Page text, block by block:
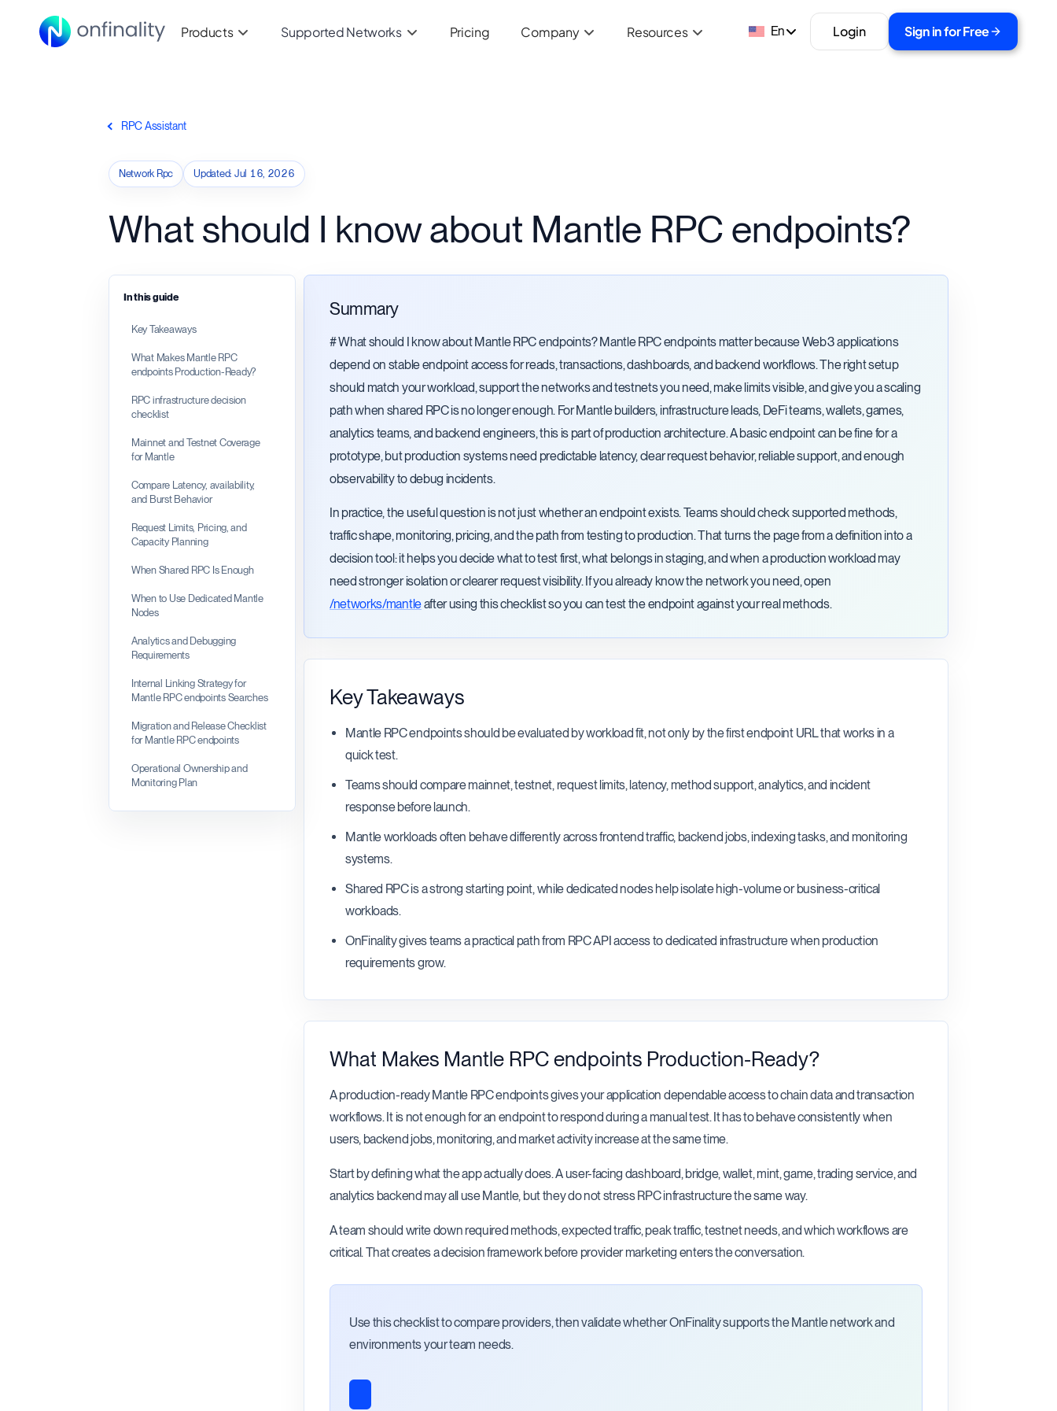
Products Supported Networks Pricing Company Resources En Login Sign in for Free
RPC Assistant
Network Rpc Updated: Jul 16, 2026
What should I know about Mantle RPC endpoints?
In this guide
Key Takeaways
What Makes Mantle RPC
endpoints Production-Ready?
RPC infrastructure decision
checklist
Mainnet and Testnet Coverage
for Mantle
Compare Latency, availability,
and Burst Behavior
Request Limits, Pricing, and
Capacity Planning
When Shared RPC Is Enough
When to Use Dedicated Mantle
Nodes
Analytics and Debugging
Requirements
Internal Linking Strategy for
Mantle RPC endpoints Searches
Migration and Release Checklist
for Mantle RPC endpoints
Operational Ownership and
Monitoring Plan
Summary
# What should I know about Mantle RPC endpoints? Mantle RPC endpoints matter because Web3 applications
depend on stable endpoint access for reads, transactions, dashboards, and backend workflows. The right setup
should match your workload, support the networks and testnets you need, make limits visible, and give you a scaling
path when shared RPC is no longer enough. For Mantle builders, infrastructure leads, DeFi teams, wallets, games,
analytics teams, and backend engineers, this is part of production architecture. A basic endpoint can be fine for a
prototype, but production systems need predictable latency, clear request behavior, reliable support, and enough
observability to debug incidents.
In practice, the useful question is not just whether an endpoint exists. Teams should check supported methods,
traffic shape, monitoring, pricing, and the path from testing to production. That turns the page from a definition into a
decision tool: it helps you decide what to test first, what belongs in staging, and when a production workload may
need stronger isolation or clearer request visibility. If you already know the network you need, open
/networks/mantleafter using this checklist so you can test the endpoint against your real methods.
Key Takeaways
Mantle RPC endpoints should be evaluated by workload fit, not only by the first endpoint URL that works in a
quick test.
Teams should compare mainnet, testnet, request limits, latency, method support, analytics, and incident
response before launch.
Mantle workloads often behave differently across frontend traffic, backend jobs, indexing tasks, and monitoring
systems.
Shared RPC is a strong starting point, while dedicated nodes help isolate high-volume or business-critical
workloads.
OnFinality gives teams a practical path from RPC API access to dedicated infrastructure when production
requirements grow.
What Makes Mantle RPC endpoints Production-Ready?
A production-ready Mantle RPC endpoints gives your application dependable access to chain data and transaction
workflows. It is not enough for an endpoint to respond during a manual test. It has to behave consistently when
users, backend jobs, monitoring, and market activity increase at the same time.
Start by defining what the app actually does. A user-facing dashboard, bridge, wallet, mint, game, trading service, and
analytics backend may all use Mantle, but they do not stress RPC infrastructure the same way.
A team should write down required methods, expected traffic, peak traffic, testnet needs, and which workflows are
critical. That creates a decision framework before provider marketing enters the conversation.
Use this checklist to compare providers, then validate whether OnFinality supports the Mantle network and
environments your team needs.